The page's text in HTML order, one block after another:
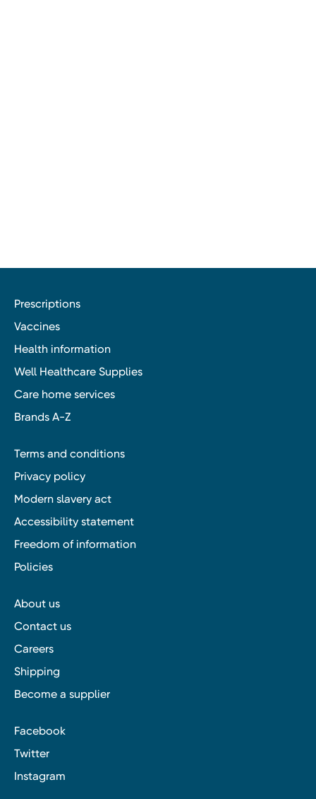
Prescriptions
Vaccines
Health information
Well Healthcare Supplies
Care home services
Brands A-Z
Terms and conditions
Privacy policy
Modern slavery act
Accessibility statement
Freedom of information
Policies
About us
Contact us
Careers
Shipping
Become a supplier
Facebook
Twitter
Instagram